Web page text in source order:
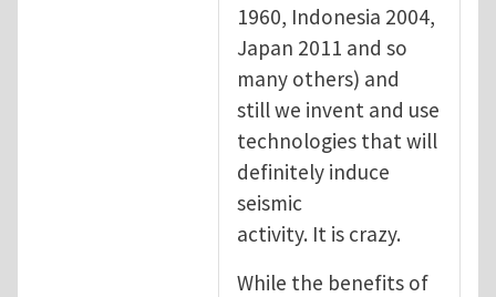
1960, Indonesia 2004,
Japan 2011 and so
many others) and
still we invent and use
technologies that will
definitely induce
seismic
activity. It is crazy.
While the benefits of